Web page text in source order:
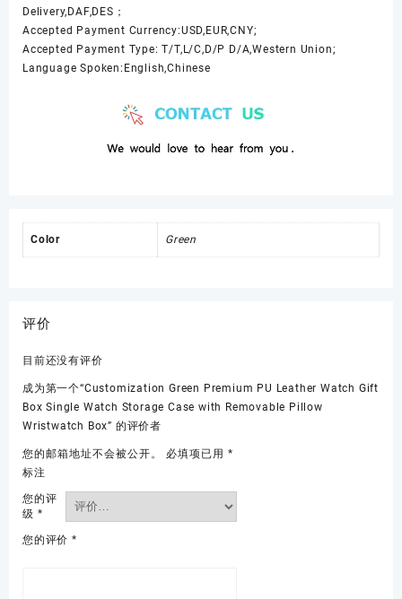
Delivery,DAF,DES；
Accepted Payment Currency:USD,EUR,CNY;
Accepted Payment Type: T/T,L/C,D/P D/A,Western Union;
Language Spoken:English,Chinese
Color Green
评价
目前还没有评价
成为第一个“Customization Green Premium PU Leather Watch Gift
Box Single Watch Storage Case with Removable Pillow
Wristwatch Box” 的评价者
您的邮箱地址不会被公开。 必填项已用 *
标注
您的评
级 *
您的评价 *